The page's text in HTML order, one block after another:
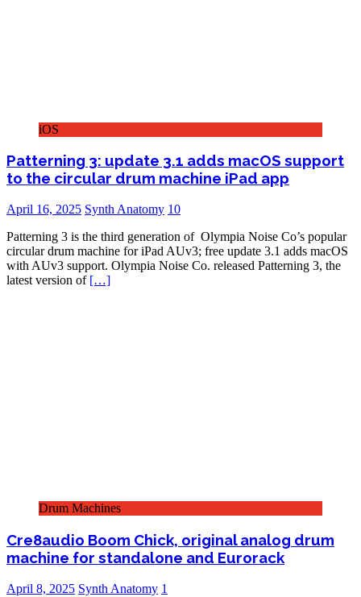
iOS
Patterning 3: update 3.1 adds macOS support
to the circular drum machine iPad app
April 16, 2025 Synth Anatomy 10
Patterning 3 is the third generation of Olympia Noise Co’s popular
circular drum machine for iPad AUv3; free update 3.1 adds macOS
with AUv3 support. Olympia Noise Co. released Patterning 3, the
latest version of […]
Drum Machines
Cre8audio Boom Chick, original analog drum
machine for standalone and Eurorack
April 8, 2025 Synth Anatomy 1